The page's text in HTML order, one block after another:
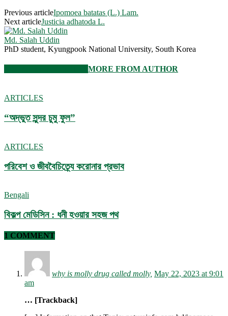
Previous articleIpomoea batatas (L.) Lam.
Next articleJusticia adhatoda L.
Md. Salah Uddin
PhD student, Kyungpook National University, South Korea
MORE FROM AUTHOR
ARTICLES
“অদ্ভুত সুন্দর চুমু ফুল”
ARTICLES
পরিবেশ ও জীববৈচিত্র্যে করোনার প্রভাব
Bengali
বিকল্প মেডিসিন : ধনী হওয়ার সহজ পথ
1 COMMENT
why is molly drug called molly, May 22, 2023 at 9:01
am
… [Trackback]